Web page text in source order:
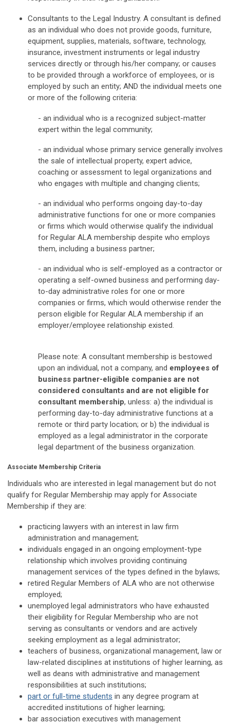
Consultants to the Legal Industry. A consultant is defined
as an individual who does not provide goods, furniture,
equipment, supplies, materials, software, technology,
insurance, investment instruments or legal industry
services directly or through his/her company; or causes
to be provided through a workforce of employees, or is
employed by such an entity; AND the individual meets one
or more of the following criteria:
- an individual who is a recognized subject-matter
expert within the legal community;
- an individual whose primary service generally involves
the sale of intellectual property, expert advice,
coaching or assessment to legal organizations and
who engages with multiple and changing clients;
- an individual who performs ongoing day-to-day
administrative functions for one or more companies
or firms which would otherwise qualify the individual
for Regular ALA membership despite who employs
them, including a business partner;
- an individual who is self-employed as a contractor or
operating a self-owned business and performing day-
to-day administrative roles for one or more
companies or firms, which would otherwise render the
person eligible for Regular ALA membership if an
employer/employee relationship existed.
Please note: A consultant membership is bestowed
upon an individual, not a company, and employees of
business partner-eligible companies are not
considered consultants and are not eligible for
consultant membership, unless: a) the individual is
performing day-to-day administrative functions at a
remote or third party location; or b) the individual is
employed as a legal administrator in the corporate
legal department of the business organization.
Associate Membership Criteria
Individuals who are interested in legal management but do not
qualify for Regular Membership may apply for Associate
Membership if they are:
practicing lawyers with an interest in law firm
administration and management;
individuals engaged in an ongoing employment-type
relationship which involves providing continuing
management services of the types defined in the bylaws;
retired Regular Members of ALA who are not otherwise
employed;
unemployed legal administrators who have exhausted
their eligibility for Regular Membership who are not
serving as consultants or vendors and are actively
seeking employment as a legal administrator;
teachers of business, organizational management, law or
law-related disciplines at institutions of higher learning, as
well as deans with administrative and management
responsibilities at such institutions;
part or full-time students in any degree program at
accredited institutions of higher learning;
bar association executives with management